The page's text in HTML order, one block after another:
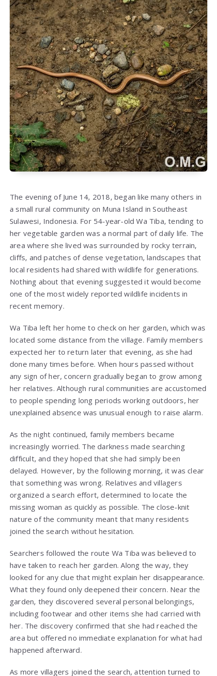
The evening of June 14, 2018, began like many others in
a small rural community on Muna Island in Southeast
Sulawesi, Indonesia. For 54-year-old Wa Tiba, tending to
her vegetable garden was a normal part of daily life. The
area where she lived was surrounded by rocky terrain,
cliffs, and patches of dense vegetation, landscapes that
local residents had shared with wildlife for generations.
Nothing about that evening suggested it would become
one of the most widely reported wildlife incidents in
recent memory.
Wa Tiba left her home to check on her garden, which was
located some distance from the village. Family members
expected her to return later that evening, as she had
done many times before. When hours passed without
any sign of her, concern gradually began to grow among
her relatives. Although rural communities are accustomed
to people spending long periods working outdoors, her
unexplained absence was unusual enough to raise alarm.
As the night continued, family members became
increasingly worried. The darkness made searching
difficult, and they hoped that she had simply been
delayed. However, by the following morning, it was clear
that something was wrong. Relatives and villagers
organized a search effort, determined to locate the
missing woman as quickly as possible. The close-knit
nature of the community meant that many residents
joined the search without hesitation.
Searchers followed the route Wa Tiba was believed to
have taken to reach her garden. Along the way, they
looked for any clue that might explain her disappearance.
What they found only deepened their concern. Near the
garden, they discovered several personal belongings,
including footwear and other items she had carried with
her. The discovery confirmed that she had reached the
area but offered no immediate explanation for what had
happened afterward.
As more villagers joined the search, attention turned to